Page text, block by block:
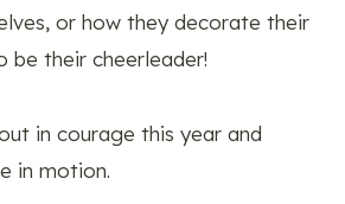
or how they decorate their
their cheerleader!
in courage this year and
in motion.